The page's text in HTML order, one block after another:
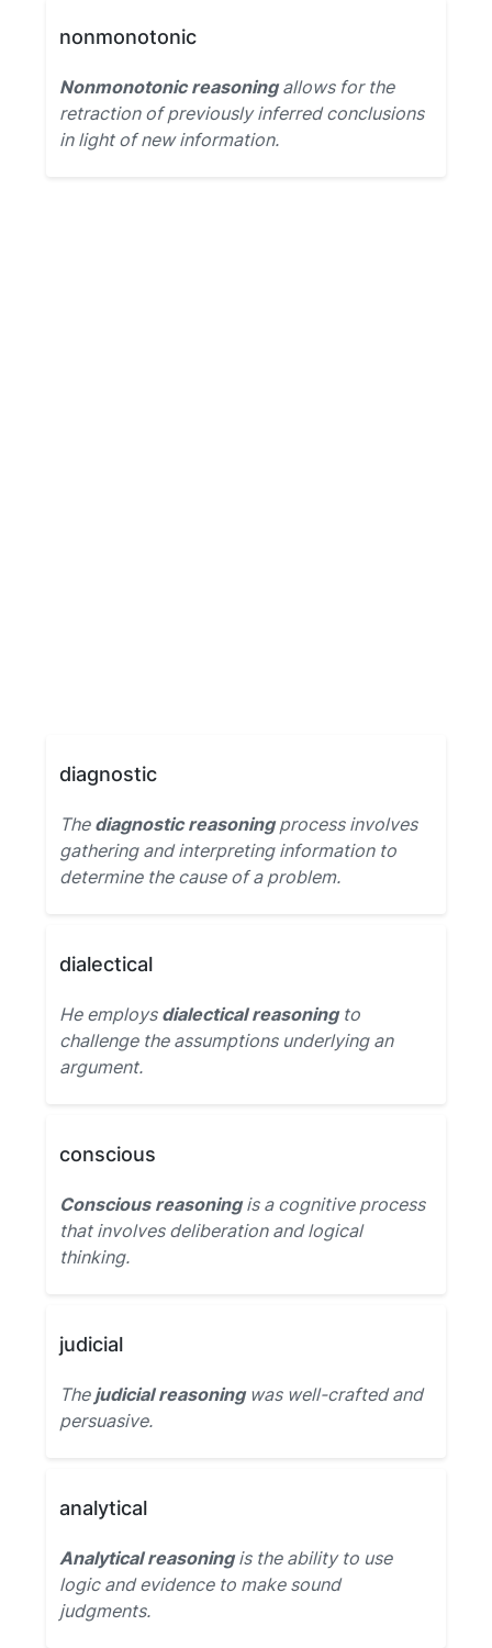
nonmonotonic
Nonmonotonic reasoningallows for the
retraction of previously inferred conclusions
in light of new information.
diagnostic
The diagnostic reasoningprocess involves
gathering and interpreting information to
determine the cause of a problem.
dialectical
He employs dialectical reasoningto
challenge the assumptions underlying an
argument.
conscious
Conscious reasoningis a cognitive process
that involves deliberation and logical
thinking.
judicial
The judicial reasoningwas well-crafted and
persuasive.
analytical
Analytical reasoningis the ability to use
logic and evidence to make sound
judgments.